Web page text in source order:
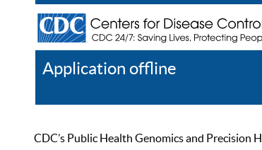
Application offline
CDC’s Public Health Genomics and Precision